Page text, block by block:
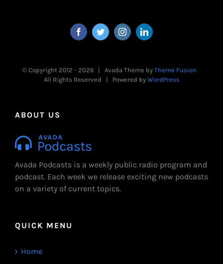
© Copyright 2012 - 2026 | Avada Theme by Theme Fusion
All Rights Reserved | Powered by WordPress
ABOUT US
Avada Podcasts is a weekly public radio program and
podcast. Each week we release exciting new podcasts
on a variety of current topics.
QUICK MENU
Home